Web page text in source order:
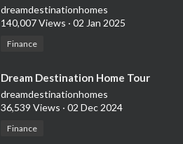
dreamdestinationhomes
140,007 Views · 02 Jan 2025
Finance
⁣Dream Destination Home Tour
dreamdestinationhomes
36,539 Views · 02 Dec 2024
Finance